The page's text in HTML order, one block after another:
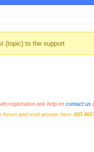
(topic) to the support
registration ask help on contact us
and read answer here. DO